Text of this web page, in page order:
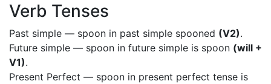
Verb Tenses
Past simple — spoon in past simple spooned (V2).
Future simple — spoon in future simple is spoon (will +
V1).
Present Perfect — spoon in present perfect tense is